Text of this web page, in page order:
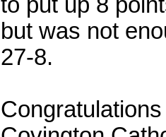
but was not
27-8.